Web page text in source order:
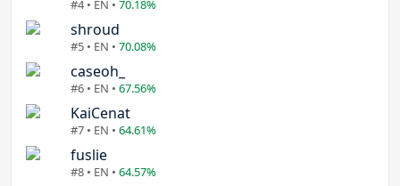
#4 • EN • 70.18%
shroud
#5 • EN • 70.08%
caseoh_
#6 • EN • 67.56%
KaiCenat
#7 • EN • 64.61%
fuslie
#8 • EN • 64.57%